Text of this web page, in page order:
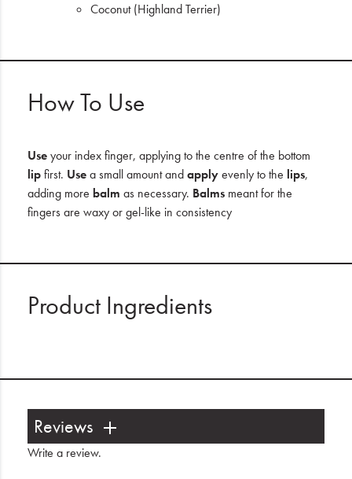
Coconut (Highland Terrier)
How To Use
Useyour index finger, applying to the centre of the bottom
lipfirst. Usea small amount andapplyevenly to the lips,
adding more balm as necessary. Balms meant for the
fingers are waxy or gel-like in consistency
Product Ingredients
Reviews
Write a review.